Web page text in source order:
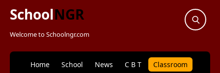
SchoolNGR
Welcome to Schoolngr.com
Home School News C B T
Classroom